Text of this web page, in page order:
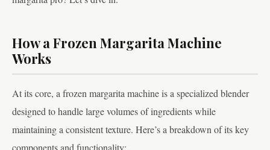
How a Frozen Margarita Machine
Works
At its core, a frozen margarita machine is a specialized blender
designed to handle large volumes of ingredients while
maintaining a consistent texture. Here’s a breakdown of its key
components and functionality: